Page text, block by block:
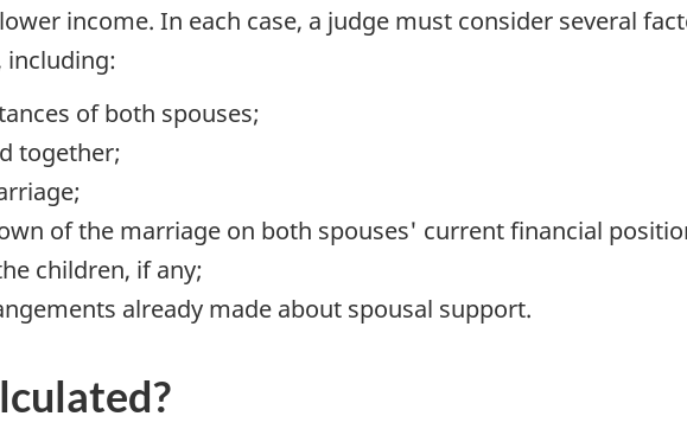
income. In each case, a judge must consider several
including:
of both spouses;
together;
of the marriage on both spouses' current financial
children, if any;
already made about spousal support.